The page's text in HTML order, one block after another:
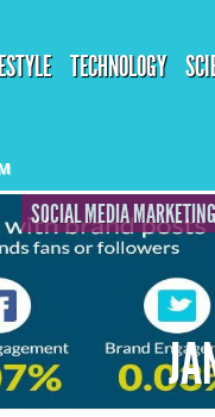
TECHNOLOGY
SOCIAL MEDIA